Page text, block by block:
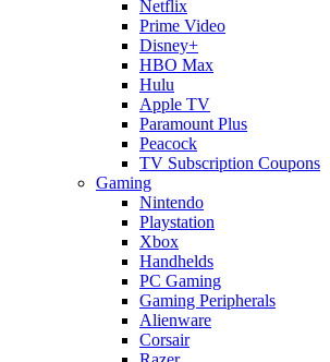
Netflix
Prime Video
Disney+
HBO Max
Hulu
Apple TV
Paramount Plus
Peacock
TV Subscription Coupons
Gaming
Nintendo
Playstation
Xbox
Handhelds
PC Gaming
Gaming Peripherals
Alienware
Corsair